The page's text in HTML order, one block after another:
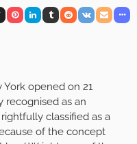
York opened on 21
recognised as an
classified as a
of the concept